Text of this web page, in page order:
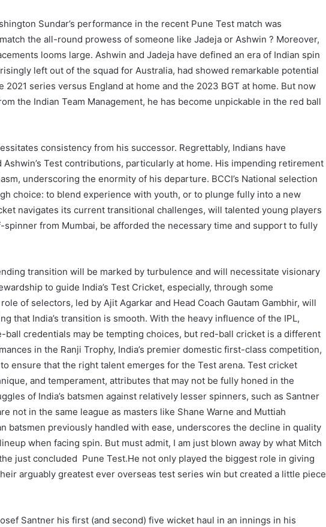
Sundar’s performance in the recent Pune Test match was
the all-round prowess of someone like Jadeja or Ashwin ? Moreover,
looms large. Ashwin and Jadeja have defined an era of Indian spin
left out of the squad for Australia, had showed remarkable potential
2021 series versus England at home and the 2023 BGT at home. But now
the Indian Team Management, he has become unpickable in the red ball
consistency from his successor. Regrettably, Indians have
Test contributions, particularly at home. His impending retirement
underscoring the enormity of his departure. BCCI’s National selection
choice: to blend experience with youth, or to plunge fully into a new
navigates its current transitional challenges, will talented young players
spinner from Mumbai, be afforded the necessary time and support to fully
transition will be marked by turbulence and will necessitate visionary
to guide India’s Test Cricket, especially, through some
of selectors, led by Ajit Agarkar and Head Coach Gautam Gambhir, will
that India’s transition is smooth. With the heavy influence of the IPL,
ball credentials may be tempting choices, but red-ball cricket is a different
in the Ranji Trophy, India’s premier domestic first-class competition,
ensure that the right talent emerges for the Test arena. Test cricket
and temperament, attributes that may not be fully honed in the
of India’s batsmen against relatively lesser spinners, such as Santner
not in the same league as masters like Shane Warne and Muttiah
batsmen previously handled with ease, underscores the decline in quality
when facing spin. But must admit, I am just blown away by what Mitch
just concluded Pune Test.He not only played the biggest role in giving
arguably greatest ever overseas test series win but created a little piece
Santner his first (and second) five wicket haul in an innings in his